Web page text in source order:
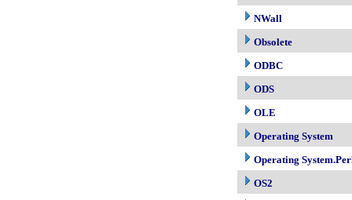
NWall
Obsolete
ODBC
ODS
OLE
Operating System
Operating
OS2